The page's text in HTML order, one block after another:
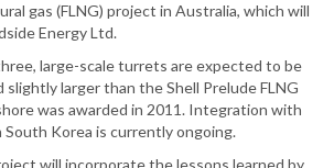
gas (FLNG) project in Australia, which will
Energy Ltd.
large-scale turrets are expected to be
slightly larger than the Shell Prelude FLNG
was awarded in 2011. Integration with
Korea is currently ongoing.